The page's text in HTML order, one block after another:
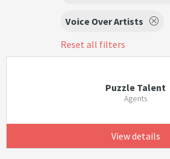
Voice Over Artists
Reset all filters
Puzzle Talent
Agents
View details